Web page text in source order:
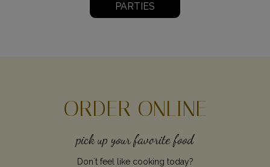
PARTIES
ORDER ONLINE
pick up your favorite food
Don`t feel like cooking today?